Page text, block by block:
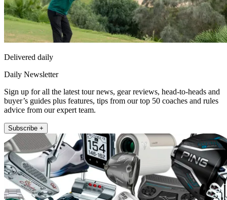
Delivered daily
Daily Newsletter
Sign up for all the latest tour news, gear reviews, head-to-heads and
buyer’s guides plus features, tips from our top 50 coaches and rules
advice from our expert team.
Subscribe +